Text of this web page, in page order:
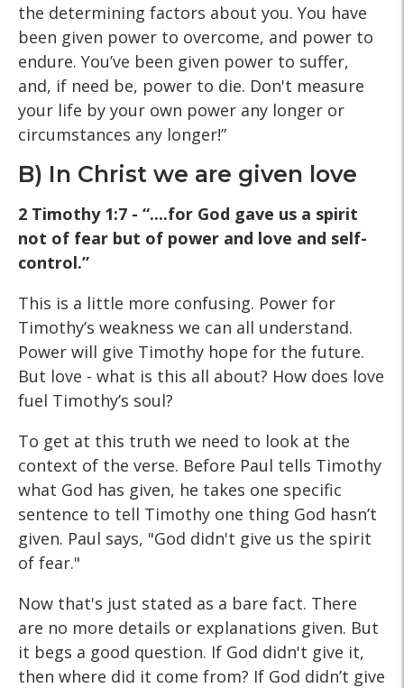
the determining factors about you. You have
been given power to overcome, and power to
endure. You’ve been given power to suffer,
and, if need be, power to die. Don't measure
your life by your own power any longer or
circumstances any longer!”
B) In Christ we are given love
2 Timothy 1:7 - “....for God gave us a spirit
not of fear but of power and love and self-
control.”
This is a little more confusing. Power for
Timothy’s weakness we can all understand.
Power will give Timothy hope for the future.
But love - what is this all about? How does love
fuel Timothy’s soul?
To get at this truth we need to look at the
context of the verse. Before Paul tells Timothy
what God has given, he takes one specific
sentence to tell Timothy one thing God hasn’t
given. Paul says, "God didn't give us the spirit
of fear."
Now that's just stated as a bare fact. There
are no more details or explanations given. But
it begs a good question. If God didn't give it,
then where did it come from? If God didn’t give